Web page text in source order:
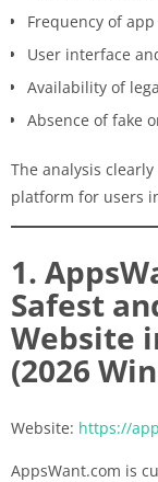
Frequency of
User interface
Availability of
Absence of fake
The analysis
platform for users
1.
Safest
Website
(2026
Website: https://
AppsWant.com is